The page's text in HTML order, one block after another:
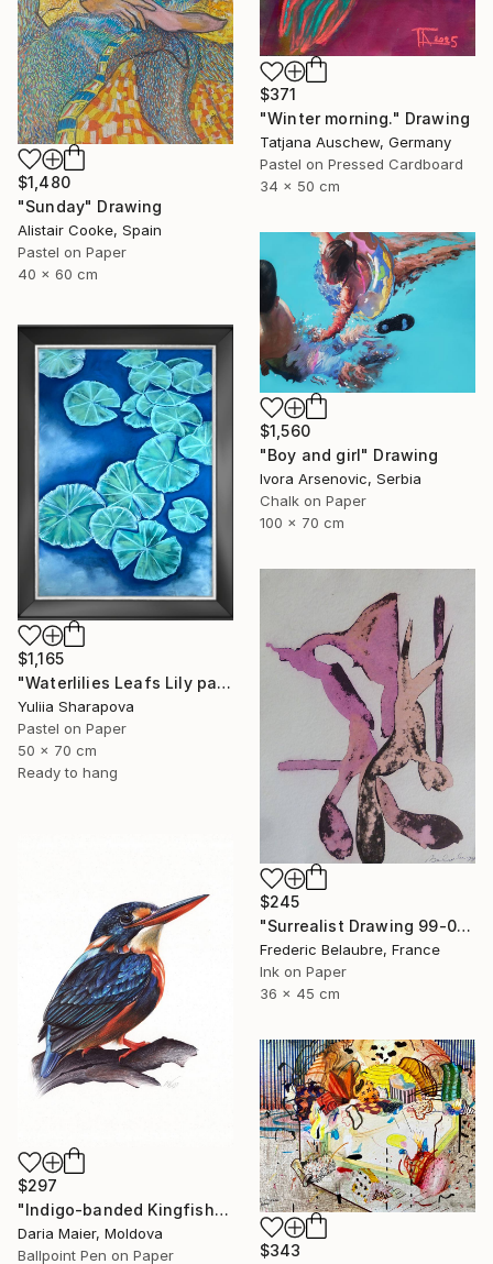
$371
"Winter morning." Drawing
Tatjana Auschew, Germany
Pastel on Pressed Cardboard
34 x 50 cm
$1,480
"Sunday" Drawing
Alistair Cooke, Spain
Pastel on Paper
40 x 60 cm
$1,560
"Boy and girl" Drawing
Ivora Arsenovic, Serbia
Chalk on Paper
100 x 70 cm
$1,165
"Waterlilies Leafs Lily pads Impressionistic soft pastel" Drawing
Yuliia Sharapova
Pastel on Paper
50 x 70 cm
Ready to hang
$245
"Surrealist Drawing 99-01" Drawing
Frederic Belaubre, France
Ink on Paper
36 x 45 cm
$297
"Indigo-banded Kingfisher (Realistic Ballpoint Pen Drawing)" Drawing
Daria Maier, Moldova
Ballpoint Pen on Paper
$343